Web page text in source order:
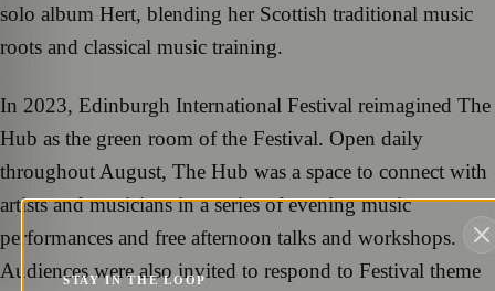
solo album Hert, blending her Scottish traditional music
roots and classical music training.
In 2023, Edinburgh International Festival reimagined The
Hub as the green room of the Festival. Open daily
throughout August, The Hub was a space to connect with
artists and musicians in a series of evening music
performances and free afternoon talks and workshops.
Audiences were also invited to respond to Festival theme
STAY IN THE LOOP